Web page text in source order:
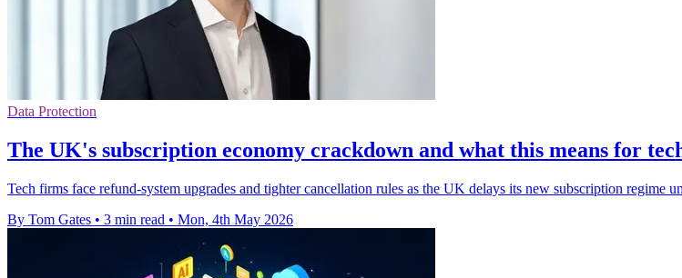
Data Protection
The UK's subscription economy crackdown and what this means for
Tech firms face refund-system upgrades and tighter cancellation rules as the UK delays its new subscription regime
By Tom Gates • 3 min read • Mon, 4th May 2026